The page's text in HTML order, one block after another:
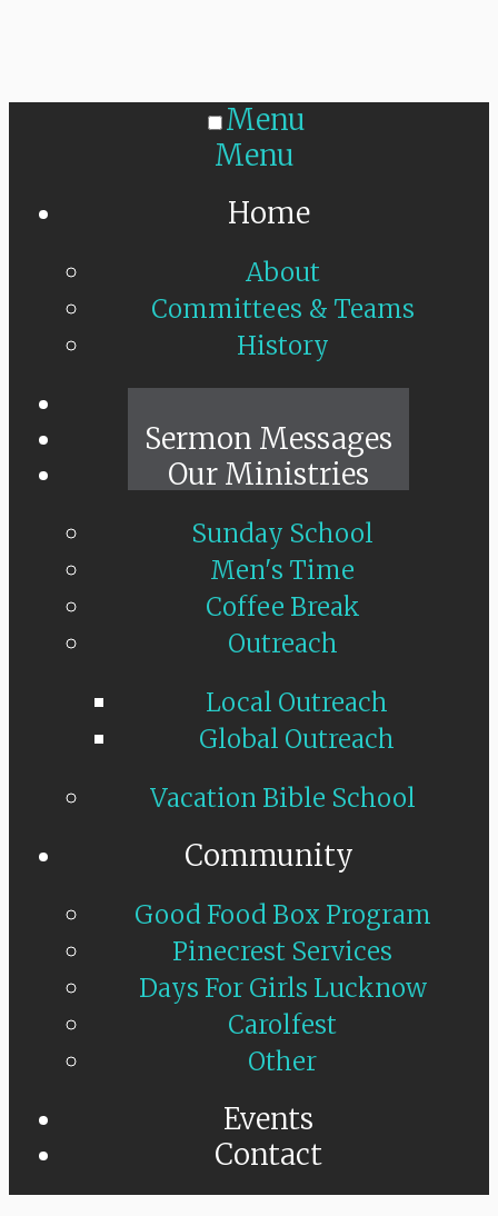
Menu
Menu
Home
About
Committees & Teams
History
Sermon Messages
Our Ministries
Sunday School
Men's Time
Coffee Break
Outreach
Local Outreach
Global Outreach
Vacation Bible School
Community
Good Food Box Program
Pinecrest Services
Days For Girls Lucknow
Carolfest
Other
Events
Contact